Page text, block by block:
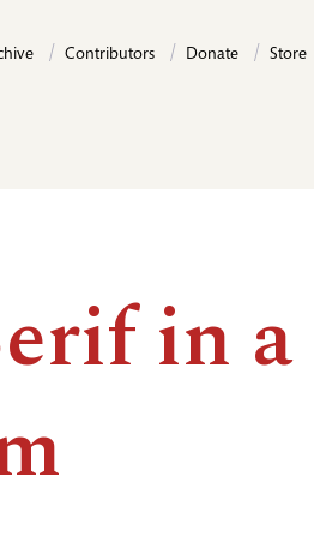
Contributors Donate Store
in a